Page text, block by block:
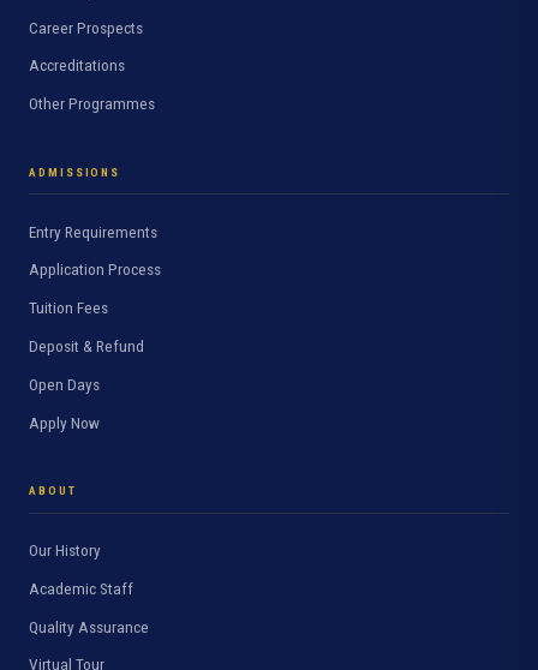
Career Prospects
Accreditations
Other Programmes
ADMISSIONS
Entry Requirements
Application Process
Tuition Fees
Deposit & Refund
Open Days
Apply Now
ABOUT
Our History
Academic Staff
Quality Assurance
Virtual Tour